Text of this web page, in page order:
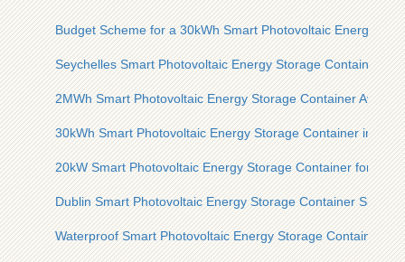
Budget Scheme for a 30kWh Smart Photovoltaic Energy
Seychelles Smart Photovoltaic Energy Storage Container for
2MWh Smart Photovoltaic Energy Storage Container
30kWh Smart Photovoltaic Energy Storage Container in the
20kW Smart Photovoltaic Energy Storage Container for Oil
Dublin Smart Photovoltaic Energy Storage Container Single
Waterproof Smart Photovoltaic Energy Storage Container for